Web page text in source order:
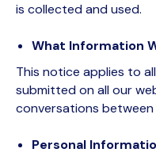
is collected and used.
What Information
This notice applies to
submitted on all our
conversations
Personal